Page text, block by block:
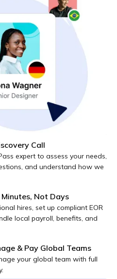
Call
expert to assess your needs,
and understand how we
Not Days
hires, set up compliant EOR
local payroll, benefits, and
& Pay Global Teams
your global team with full